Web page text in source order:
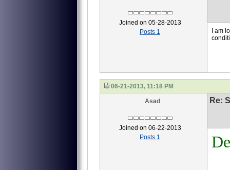
Joined on 05-28-2013
Posts 1
I am
06-21-2013, 11:18 PM
Asad
Joined on 06-22-2013
Posts 1
Re: